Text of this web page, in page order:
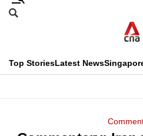
Skip
menu
Search
CNAR
Top StoriesLatest News
This